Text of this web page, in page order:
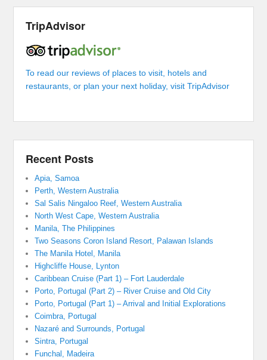
TripAdvisor
To read our reviews of places to visit, hotels and
restaurants, or plan your next holiday, visit TripAdvisor
Recent Posts
Apia, Samoa
Perth, Western Australia
Sal Salis Ningaloo Reef, Western Australia
North West Cape, Western Australia
Manila, The Philippines
Two Seasons Coron Island Resort, Palawan Islands
The Manila Hotel, Manila
Highcliffe House, Lynton
Caribbean Cruise (Part 1) – Fort Lauderdale
Porto, Portugal (Part 2) – River Cruise and Old City
Porto, Portugal (Part 1) – Arrival and Initial Explorations
Coimbra, Portugal
Nazaré and Surrounds, Portugal
Sintra, Portugal
Funchal, Madeira